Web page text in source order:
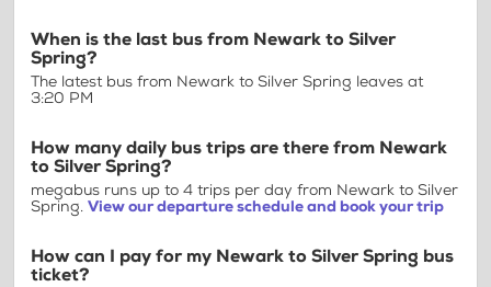
When is the last bus from Newark to Silver
Spring?
The latest bus from Newark to Silver Spring leaves at
3:20 PM
How many daily bus trips are there from Newark
to Silver Spring?
megabus runs up to 4 trips per day from Newark to Silver
Spring. View our departure schedule and book your trip
How can I pay for my Newark to Silver Spring bus
ticket?